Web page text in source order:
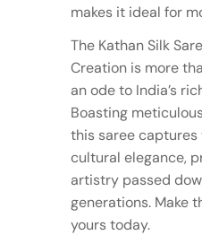
makes it ideal for
The Kathan Silk
Creation is more
an ode to India’s
Boasting
this saree captures
cultural elegance,
artistry passed
generations. Make
yours today.